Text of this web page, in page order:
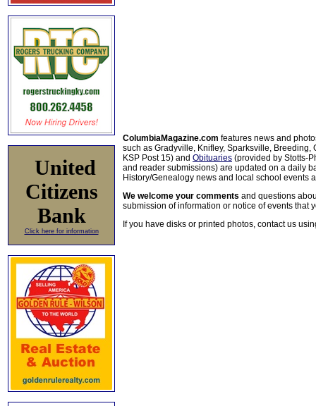
United
Citizens
Bank
Click here for information
ColumbiaMagazine.com features news and
such as Gradyville, Knifley, Sparksville, Breeding,
KSP Post 15) and Obituaries (provided by Stotts-
and reader submissions) are updated on a daily
History/Genealogy news and local school events
We welcome your comments and questions
submission of information or notice of events that
If you have disks or printed photos, contact us